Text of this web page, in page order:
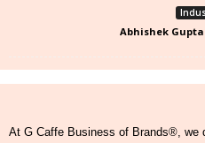
Abhishek Gupta
At G Caffe Business of Brands®, we